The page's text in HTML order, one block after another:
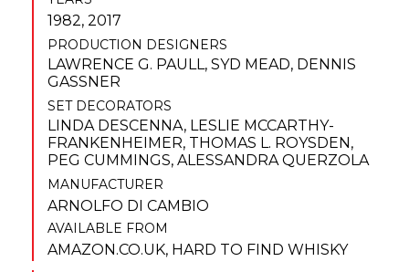
1982, 2017
PRODUCTION DESIGNERS
LAWRENCE G. PAULL, SYD MEAD, DENNIS
GASSNER
SET DECORATORS
LINDA DESCENNA, LESLIE MCCARTHY-
FRANKENHEIMER, THOMAS L. ROYSDEN,
PEG CUMMINGS, ALESSANDRA QUERZOLA
MANUFACTURER
ARNOLFO DI CAMBIO
AVAILABLE FROM
AMAZON.CO.UK, HARD TO FIND WHISKY